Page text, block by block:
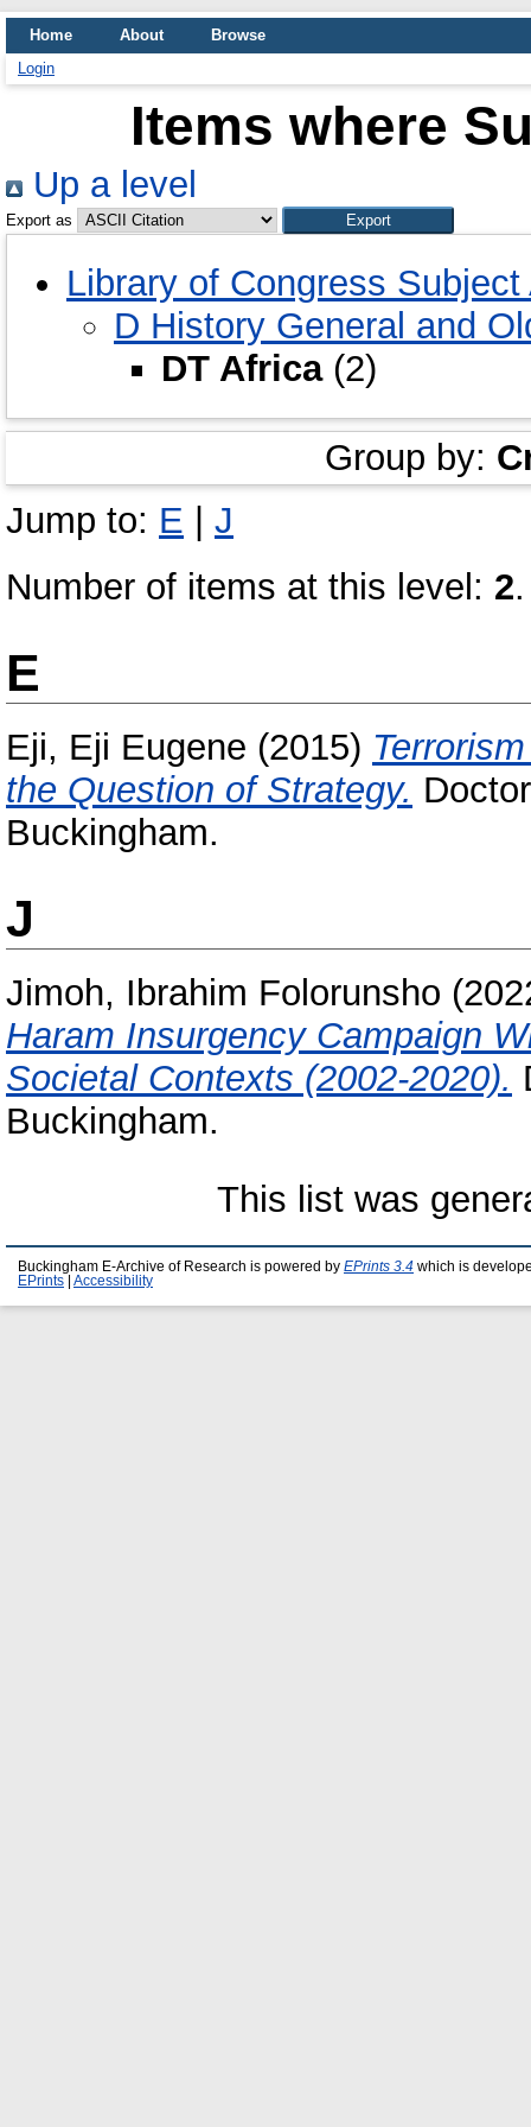
Home About
Browse
Login
Items where
Up a level
Export as
Library of Congress
D History General and
DT Africa (2)
Group by:
Jump to: E | J
Number of items at this level: 2.
E
Eji, Eji Eugene (2015)
the Question of Strategy.
Buckingham.
J
Jimoh, Ibrahim Folorunsho
Haram Insurgency Campaign
Societal Contexts (2002-2020).
Buckingham.
This list was
Buckingham E-Archive of Research is powered by EPrints 3.4 which is
EPrints
Accessibility